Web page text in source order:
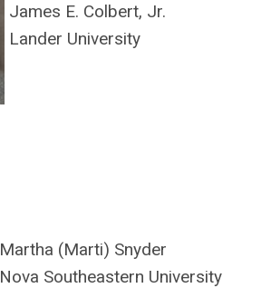
James E. Colbert, Jr.
Lander University
Martha (Marti) Snyder
Nova Southeastern University